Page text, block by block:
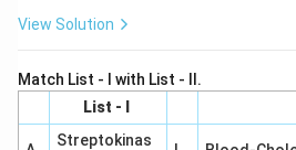
View Solution
Match List - I with List - II.
List - I
Streptokinas